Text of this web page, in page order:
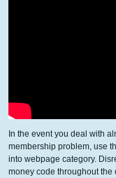
In the event you deal with
membership problem, use
into webpage category.
money code throughout